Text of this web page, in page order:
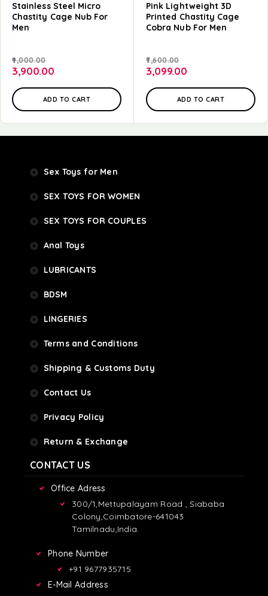
Stainless Steel Micro
Chastity Cage Nub For
Men
9,000.00
3,900.00
ADD TO CART
Pink Lightweight 3D
Printed Chastity Cage
Cobra Nub For Men
7,600.00
3,099.00
ADD TO CART
Sex Toys for Men
SEX TOYS FOR WOMEN
SEX TOYS FOR COUPLES
Anal Toys
LUBRICANTS
BDSM
LINGERIES
Terms and Conditions
Shipping & Customs Duty
Contact Us
Privacy Policy
Return & Exchange
CONTACT US
Office Adress
300/1,Mettupalayam Road , Siababa
Colony,Coimbatore-641043
Tamilnadu,India.
Phone Number
+91 9677935715
E-Mail Address